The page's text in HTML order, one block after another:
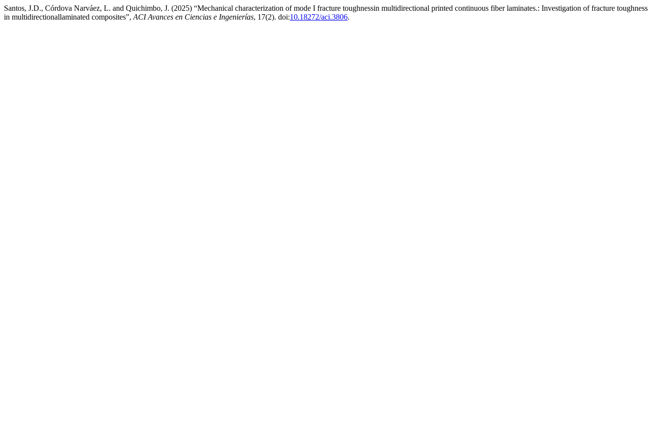
Santos, J.D., Córdova Narváez, L. and Quichimbo, J. (2025) “Mechanical characterization of mode I fracture toughnessin multidirectional printed continuous fiber laminates.: Investigation of fracture toughness
in multidirectionallaminated composites”, ACI Avances en Ciencias e Ingenierías, 17(2). doi:10.18272/aci.3806.